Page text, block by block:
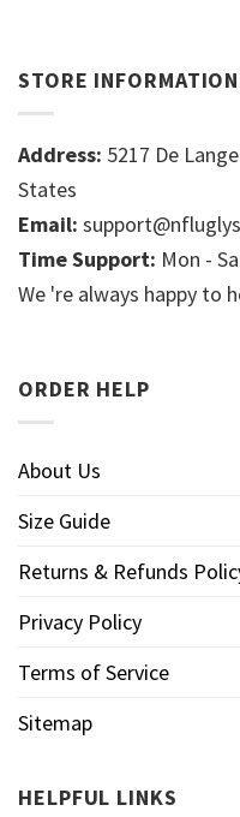
STORE INFORMATION
Address: 5217 De
States
Email:
Time Support: Mon -
We 're always happy to
ORDER HELP
About Us
Size Guide
Returns & Refunds
Privacy Policy
Terms of Service
Sitemap
HELPFUL LINKS